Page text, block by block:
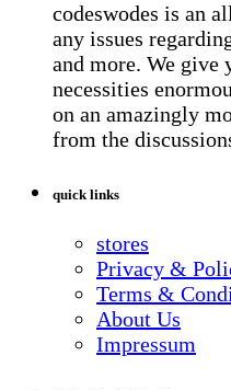
codeswodes is an
any issues
and more. We
necessities
on an amazingly
from the
quick links
stores
Privacy &
Terms &
About Us
Impressum